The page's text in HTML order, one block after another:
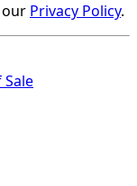
our Privacy Policy.